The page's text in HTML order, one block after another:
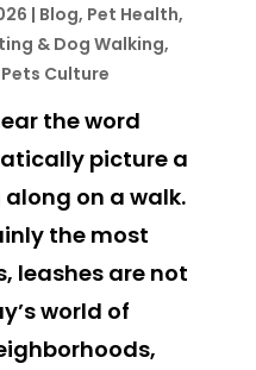
| Blog, Pet Health,
& Dog Walking,
Culture
the word
picture a
on a walk.
the most
leashes are not
world of